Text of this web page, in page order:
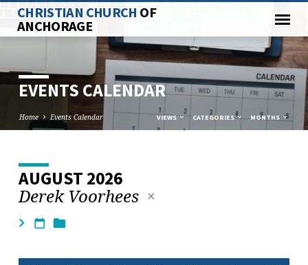
CHRISTIAN CHURCH OF
ANCHORAGE
EVENTS CALENDAR
Home Events Calendar VIEWS CATEGORIES MONTHS
EVENTS
CALENDAR
AUGUST 2026
Derek Voorhees